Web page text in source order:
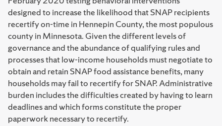
designed to increase the likelihood that SNAP recipients
recertify on-time in Hennepin County, the most populous
county in Minnesota. Given the different levels of
governance and the abundance of qualifying rules and
processes that low-income households must negotiate to
obtain and retain SNAP food assistance benefits, many
households may fail to recertify for SNAP. Administrative
burden includes the difficulties created by having to learn
deadlines and which forms constitute the proper
paperwork necessary to recertify.